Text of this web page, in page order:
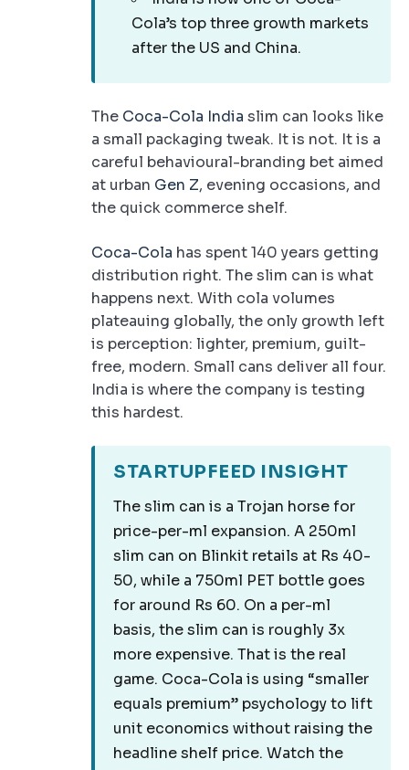
Cola’s top three growth markets
after the US and China.
The Coca-Cola India slim can looks like
a small packaging tweak. It is not. It is a
careful behavioural-branding bet aimed
at urban Gen Z, evening occasions, and
the quick commerce shelf.
Coca-Cola has spent 140 years getting
distribution right. The slim can is what
happens next. With cola volumes
plateauing globally, the only growth left
is perception: lighter, premium, guilt-
free, modern. Small cans deliver all four.
India is where the company is testing
this hardest.
STARTUPFEED INSIGHT
The slim can is a Trojan horse for
price-per-ml expansion. A 250ml
slim can on Blinkit retails at Rs 40-
50, while a 750ml PET bottle goes
for around Rs 60. On a per-ml
basis, the slim can is roughly 3x
more expensive. That is the real
game. Coca-Cola is using “smaller
equals premium” psychology to lift
unit economics without raising the
headline shelf price. Watch the